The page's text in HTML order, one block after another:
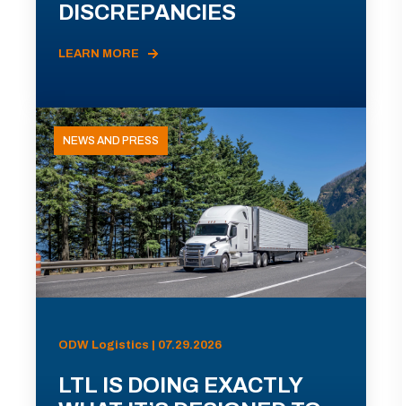
DISCREPANCIES
LEARN MORE
NEWS AND PRESS
ODW Logistics | 07.29.2026
LTL IS DOING EXACTLY